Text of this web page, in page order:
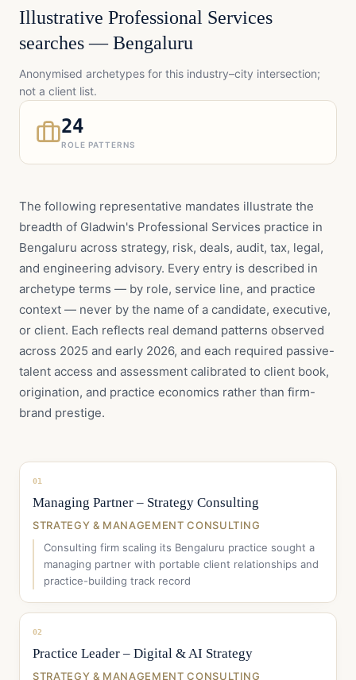
Illustrative Professional Services
searches —Bengaluru
Anonymised archetypes for this industry–city intersection;
not a client list.
24
ROLE PATTERNS
The following representative mandates illustrate the
breadth of Gladwin's Professional Services practice in
Bengaluru across strategy, risk, deals, audit, tax, legal,
and engineering advisory. Every entry is described in
archetype terms — by role, service line, and practice
context — never by the name of a candidate, executive,
or client. Each reflects real demand patterns observed
across 2025 and early 2026, and each required passive-
talent access and assessment calibrated to client book,
origination, and practice economics rather than firm-
brand prestige.
01
Managing Partner – Strategy Consulting
STRATEGY & MANAGEMENT CONSULTING
Consulting firm scaling its Bengaluru practice sought a
managing partner with portable client relationships and
practice-building track record
02
Practice Leader – Digital & AI Strategy
STRATEGY & MANAGEMENT CONSULTING